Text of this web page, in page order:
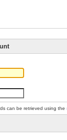
can be retrieved using the